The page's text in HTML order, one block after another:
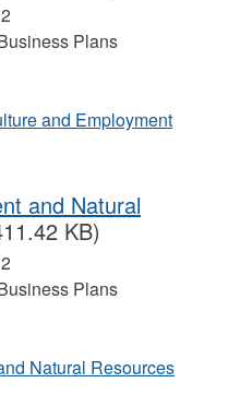
Plans
and Employment
and Natural
KB)
Plans
Natural Resources